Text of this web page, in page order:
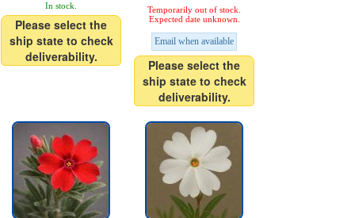
In stock.
Please select the
ship state to check
deliverability.
Temporarily out of stock.
Expected date unknown.
Email when available
Please select the
ship state to check
deliverability.